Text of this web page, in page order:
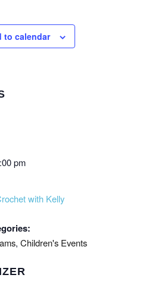
to calendar
pm
with Kelly
, Children's Events